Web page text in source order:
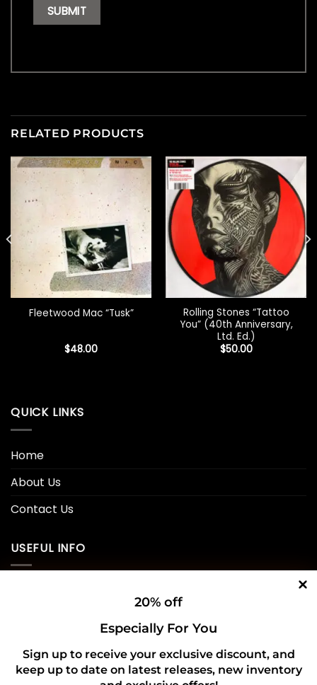
RELATED PRODUCTS
Fleetwood Mac “Tusk”
$48.00
Rolling Stones “Tattoo
You” (40th Anniversary,
Ltd. Ed.)
$50.00
QUICK LINKS
Home
About Us
Contact Us
USEFUL INFO
Refund and Returns Policy
20% off
Especially For You
Sign up to receive your exclusive discount, and
keep up to date on latest releases, new inventory